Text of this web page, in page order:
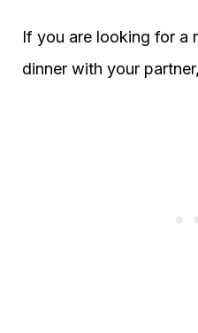
If you are looking for a
dinner with your